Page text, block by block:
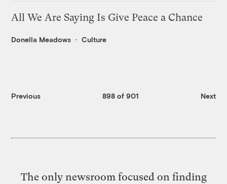
All We Are Saying Is Give Peace a Chance
Donella Meadows Culture
Previous 898 of 901 Next
The only newsroom focused on finding